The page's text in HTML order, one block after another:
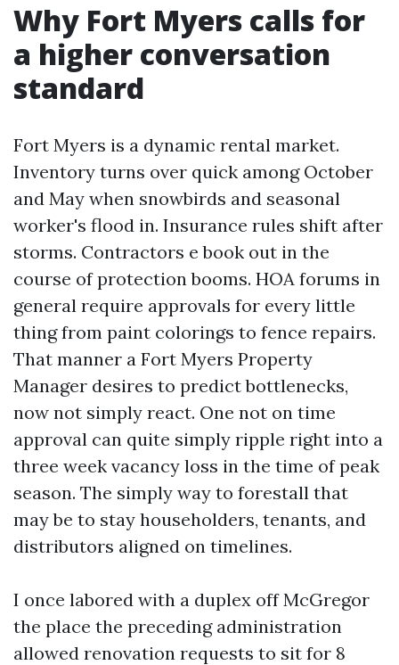
Why Fort Myers calls for
a higher conversation
standard
Fort Myers is a dynamic rental market.
Inventory turns over quick among October
and May when snowbirds and seasonal
worker's flood in. Insurance rules shift after
storms. Contractors e book out in the
course of protection booms. HOA forums in
general require approvals for every little
thing from paint colorings to fence repairs.
That manner a Fort Myers Property
Manager desires to predict bottlenecks,
now not simply react. One not on time
approval can quite simply ripple right into a
three week vacancy loss in the time of peak
season. The simply way to forestall that
may be to stay householders, tenants, and
distributors aligned on timelines.
I once labored with a duplex off McGregor
the place the preceding administration
allowed renovation requests to sit for 8